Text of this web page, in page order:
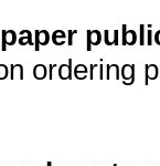
ordering